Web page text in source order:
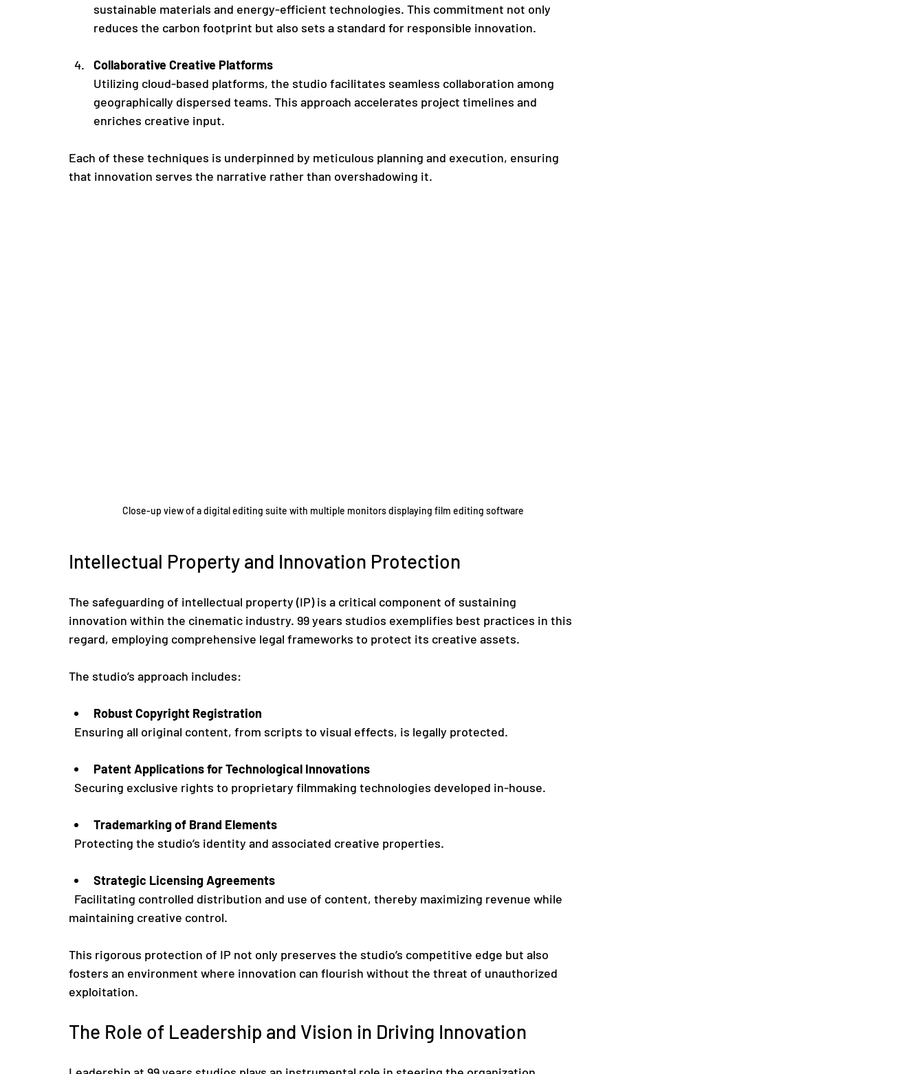
sustainable materials and energy-efficient technologies. This commitment not only
reduces the carbon footprint but also sets a standard for responsible innovation.
Collaborative Creative Platforms
Utilizing cloud-based platforms, the studio facilitates seamless collaboration among
geographically dispersed teams. This approach accelerates project timelines and
enriches creative input.
Each of these techniques is underpinned by meticulous planning and execution, ensuring
that innovation serves the narrative rather than overshadowing it.
Close-up view of a digital editing suite with multiple monitors displaying film editing software
Intellectual Property and Innovation Protection
The safeguarding of intellectual property (IP) is a critical component of sustaining
innovation within the cinematic industry. 99 years studios exemplifies best practices in this
regard, employing comprehensive legal frameworks to protect its creative assets.
The studio’s approach includes:
Robust Copyright Registration
  Ensuring all original content, from scripts to visual effects, is legally protected.
Patent Applications for Technological Innovations
  Securing exclusive rights to proprietary filmmaking technologies developed in-house.
Trademarking of Brand Elements
  Protecting the studio’s identity and associated creative properties.
Strategic Licensing Agreements
maintaining creative control.
This rigorous protection of IP not only preserves the studio’s competitive edge but also
fosters an environment where innovation can flourish without the threat of unauthorized
exploitation.
The Role of Leadership and Vision in Driving Innovation